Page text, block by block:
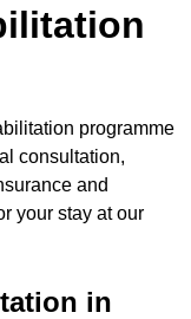
programme
consultation,
and
your stay at our
in